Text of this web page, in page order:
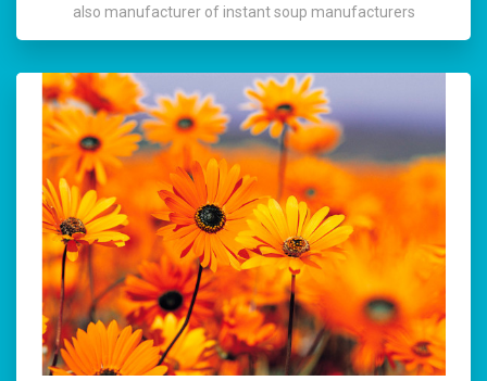
also manufacturer of instant soup manufacturers